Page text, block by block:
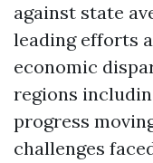
against state
leading efforts
economic
regions
progress
challenges